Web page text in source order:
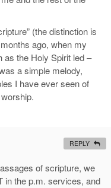
(the distinction is
ago, when my
the Holy Spirit led –
a simple melody,
I have ever seen of
of scripture, we
in the p.m. services, and
REPLY